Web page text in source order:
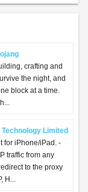
crafting and
the night, and
block at a time.
Limited
for iPhone/iPad. -
traffic from any
to the proxy
H...